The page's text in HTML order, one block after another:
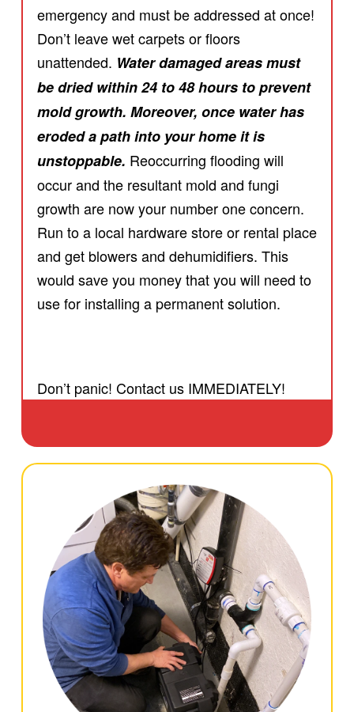
emergency and must be addressed at once!
Don’t leave wet carpets or floors
unattended. Water damaged areas must
be dried within 24 to 48 hours to prevent
mold growth. Moreover, once water has
eroded a path into your home it is
unstoppable. Reoccurring flooding will
occur and the resultant mold and fungi
growth are now your number one concern.
Run to a local hardware store or rental place
and get blowers and dehumidifiers. This
would save you money that you will need to
use for installing a permanent solution.
Don’t panic! Contact us IMMEDIATELY!